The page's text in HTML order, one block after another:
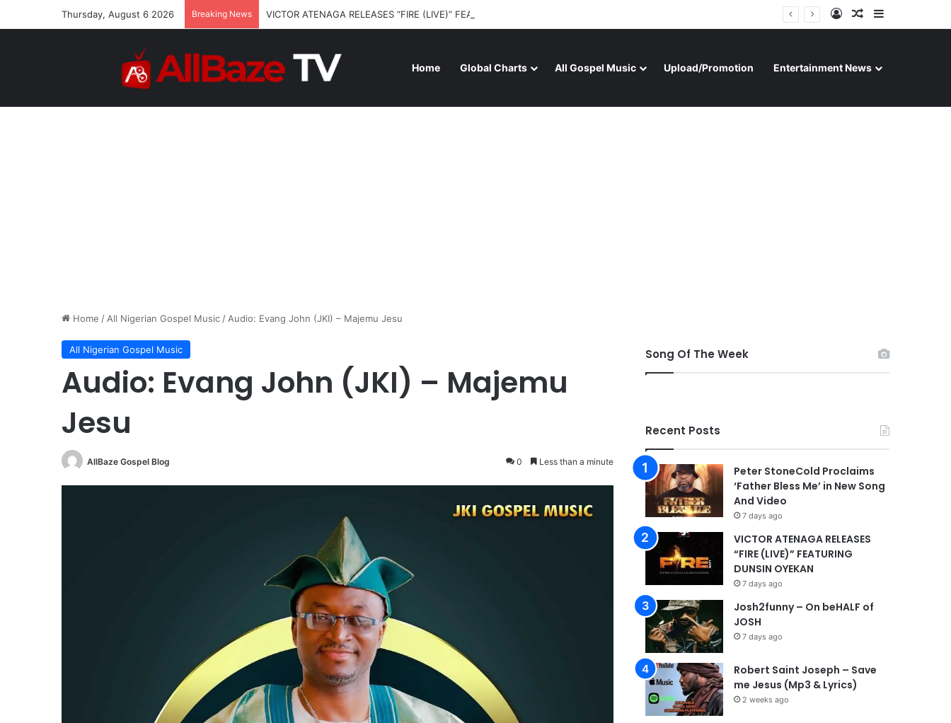
Thursday, August 6 2026 Breaking News VICTOR ATENAGA RELEASES “FIRE (LIVE)” FEATURING DUNSIN OYEKAN Log InRandom Article
Sidebar
Home Global Charts All Gospel Music Upload/Promotion Entertainment News
Home / All Nigerian Gospel Music / Audio: Evang John (JKI) – Majemu Jesu
All Nigerian Gospel Music
Audio: Evang John (JKI) – Majemu
Jesu
AllBaze Gospel Blog 0 Less than a minute
Song Of The Week
Recent Posts
Peter StoneCold Proclaims
‘Father Bless Me’ in New Song
And Video
7 days ago
VICTOR ATENAGA RELEASES
“FIRE (LIVE)” FEATURING
DUNSIN OYEKAN
7 days ago
Josh2funny – On beHALF of
JOSH
7 days ago
Robert Saint Joseph – Save
me Jesus (Mp3 & Lyrics)
2 weeks ago